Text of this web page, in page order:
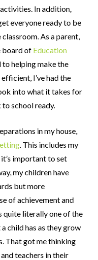
In addition,
everyone ready to be
As a parent,
board of Education
helping make the
I’ve had the
into what it takes for
school ready.
in my house,
. This includes my
important to set
my children have
but more
of achievement and
quite literally one of the
child has as they grow
That got me thinking
teachers in their